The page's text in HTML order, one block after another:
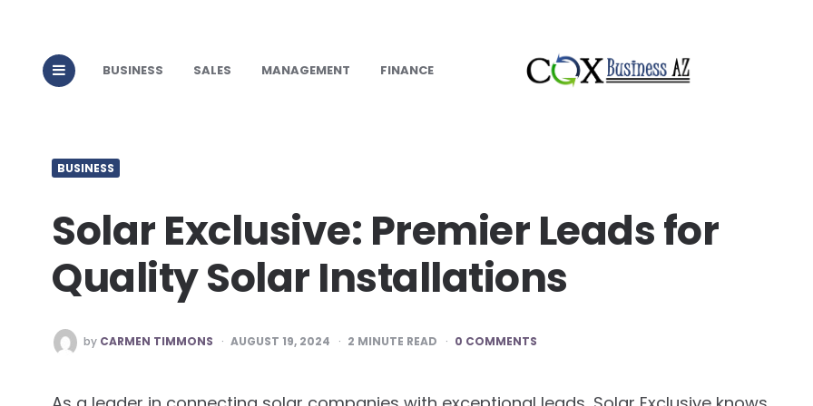
BUSINESS SALES MANAGEMENT FINANCE
BUSINESS
Solar Exclusive: Premier Leads for
Quality Solar Installations
POSTED
BY
by CARMEN TIMMONS AUGUST 19, 2024 2 MINUTE READ 0 COMMENTS